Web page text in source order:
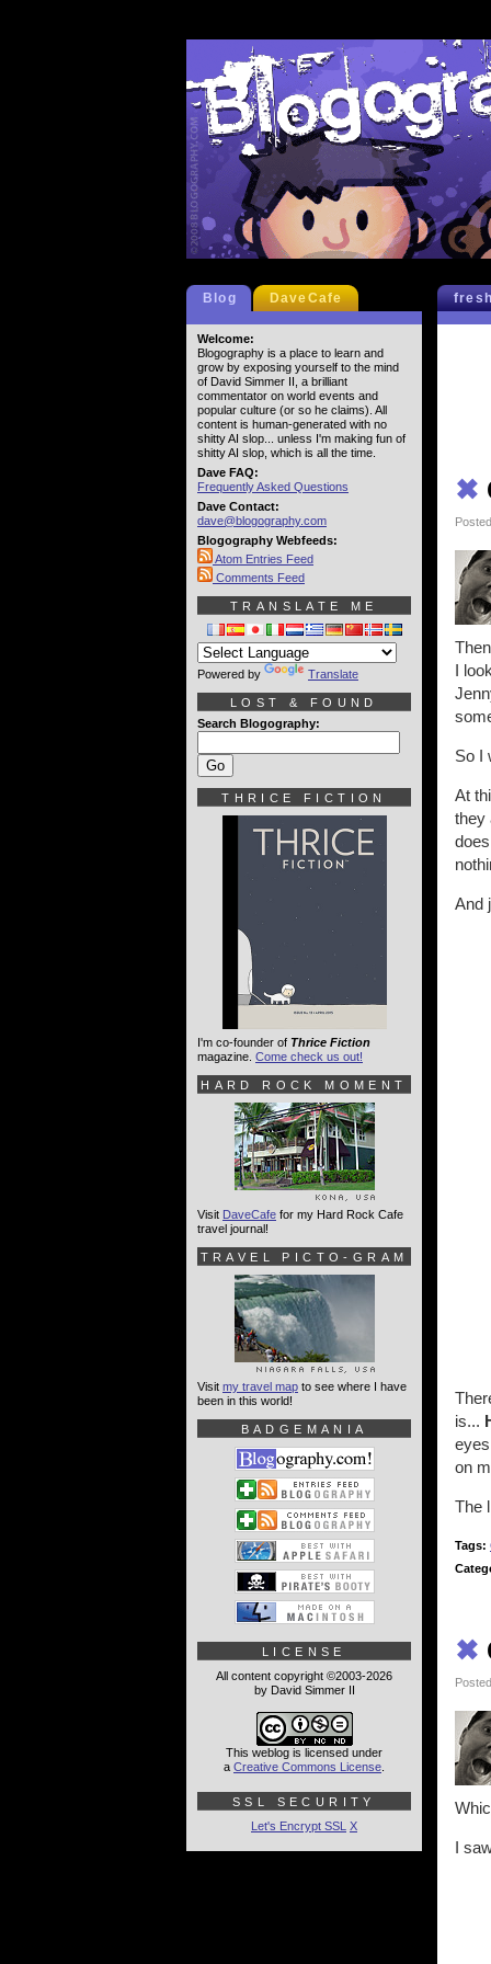
✖
I
So I
At
they
And
is...
on
The
Tags:
✖
I
Blog DaveCafe
Welcome:
Blogography is a place to learn and
grow by exposing yourself to the mind
of David Simmer II, a brilliant
commentator on world events and
popular culture (or so he claims). All
content is human-generated with no
shitty AI slop... unless I'm making fun of
shitty AI slop, which is all the time.
Dave FAQ:
Frequently Asked Questions
Dave Contact:
dave@blogography.com
Blogography Webfeeds:
Atom Entries Feed
Comments Feed
TRANSLATE ME
Powered by Translate
LOST & FOUND
Search Blogography:
THRICE FICTION
I'm co-founder of Thrice Fiction
magazine. Come check us out!
HARD ROCK MOMENT
Visit DaveCafe for my Hard Rock Cafe
travel journal!
TRAVEL PICTO-GRAM
Visit my travel map to see where I have
been in this world!
BADGEMANIA
LICENSE
All content copyright ©2003-2026
by David Simmer II
This weblog is licensed under
a Creative Commons License
SSL SECURITY
Let's Encrypt SSL X